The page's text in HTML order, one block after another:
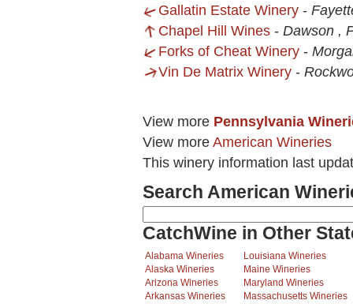
Gallatin Estate Winery -
Chapel Hill Wines - Dawson ,
Forks of Cheat Winery -
Vin De Matrix Winery -
View more Pennsylvania
View more American Wineries
This winery information last
Search American
CatchWine in Other
Alabama Wineries
Alaska Wineries
Arizona Wineries
Arkansas Wineries
Louisiana Wineries
Maine Wineries
Maryland Wineries
Massachusetts Wineries